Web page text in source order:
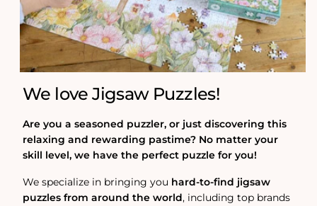
We love Jigsaw Puzzles!
Are you a seasoned puzzler, or just discovering this
relaxing and rewarding pastime? No matter your
skill level, we have the perfect puzzle for you!
We specialize in bringing you hard-to-find jigsaw
puzzles from around the world, including top brands